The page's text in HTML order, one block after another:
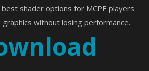
shader options for MCPE players
without losing performance.